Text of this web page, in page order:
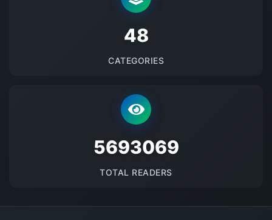
48
CATEGORIES
5693069
TOTAL READERS